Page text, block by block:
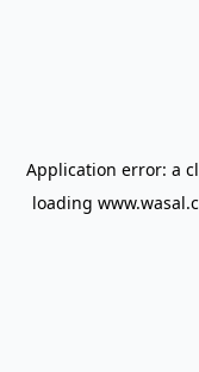
Application error: a
loading